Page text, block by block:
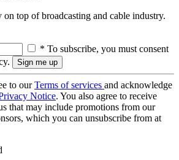
on top of broadcasting and cable industry.
* To subscribe, you must consent
to ourTerms of services and acknowledge
Notice. You also agree to receive
that may include promotions from our
which you can unsubscribe from at